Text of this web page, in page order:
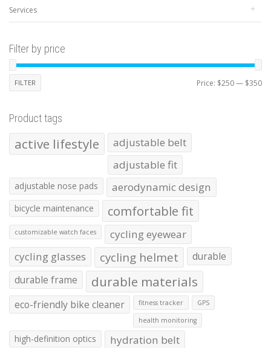
Services
Filter by price
FILTER Price: $250— $350
Product tags
active lifestyle
adjustable belt
adjustable fit
adjustable nose pads aerodynamic design
bicycle maintenance comfortable fit
customizable watch faces
cycling eyewear
cycling glasses
cycling helmet
durable
durable frame
durable materials
eco-friendly bike cleaner fitness tracker GPS
health monitoring
high-definition optics hydration belt